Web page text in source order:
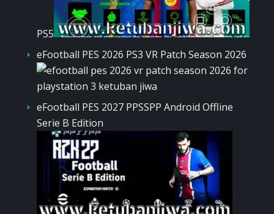
PS5
eFootball PES 2026 PS3 VR Patch Season 2026
eFootball PES 2027 PPSSPP Android Offline
Serie B Edition